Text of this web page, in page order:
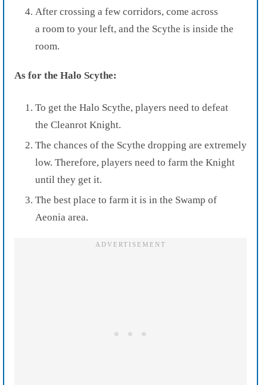
After crossing a few corridors, come across
a room to your left, and the Scythe is inside the
room.
As for the Halo Scythe:
To get the Halo Scythe, players need to defeat
the Cleanrot Knight.
The chances of the Scythe dropping are extremely
low. Therefore, players need to farm the Knight
until they get it.
The best place to farm it is in the Swamp of
Aeonia area.